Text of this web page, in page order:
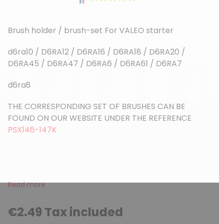
Brush holder / brush-set For VALEO starter
d6ra10 / D6RA12 / D6RA16 / D6RA18 / D6RA20 /
D6RA45 / D6RA47 / D6RA6 / D6RA61 / D6RA7
d6ra8
THE CORRESPONDING SET OF BRUSHES CAN BE
FOUND ON OUR WEBSITE UNDER THE REFERENCE
PSX146-147K
Read more
€2.49 Tax included